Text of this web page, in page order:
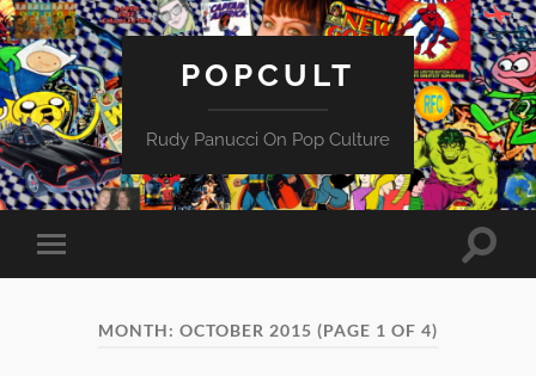
POPCULT
Rudy Panucci On Pop Culture
Toggle
mobile
Toggle
MONTH: OCTOBER 2015 (PAGE 1 OF 4)